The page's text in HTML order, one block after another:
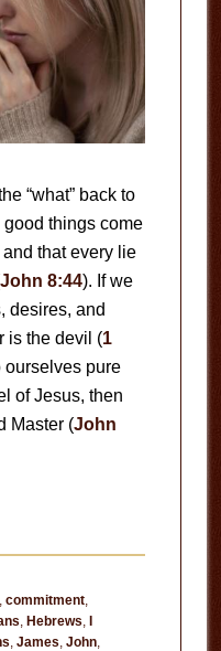
“what” back to
good things come
and that every lie
John 8:44). If we
desires, and
is the devil (1
ourselves pure
of Jesus, then
Master (John
commitment,
, Hebrews, I
, James, John,